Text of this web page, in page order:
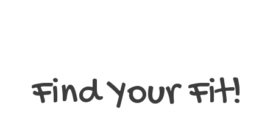
Find Your Fit!